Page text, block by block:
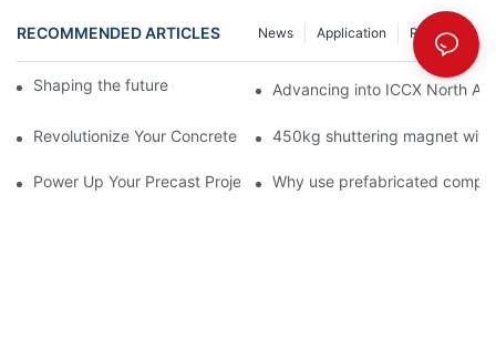
RECOMMENDED ARTICLES Resource
Application
News
Shaping the future of precast productionAdvancing into ICCX North
Revolutionize Your Concrete Projects with Magnetic Formwork
450kg shuttering magnet
Power Up Your Precast Projects with Saixin's 1800kgs
Why use prefabricated